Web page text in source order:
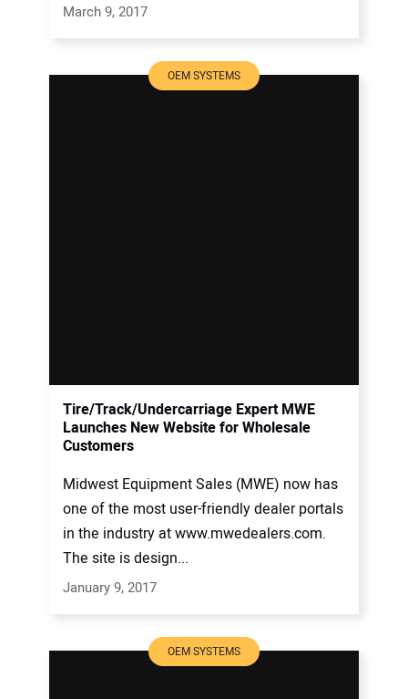
March 9, 2017
OEM SYSTEMS
Tire/Track/Undercarriage Expert MWE
Launches New Website for Wholesale
Customers
Midwest Equipment Sales (MWE) now has
one of the most user-friendly dealer portals
in the industry at www.mwedealers.com.
The site is design...
January 9, 2017
OEM SYSTEMS